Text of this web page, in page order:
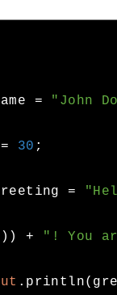
= "John
= 30 ;
=
)) + "! You
. println(